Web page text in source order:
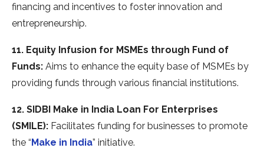
financing and incentives to foster innovation and
entrepreneurship.
11. Equity Infusion for MSMEs through Fund of
Funds: Aims to enhance the equity base of MSMEs by
providing funds through various financial institutions.
12. SIDBI Make in India Loan For Enterprises
(SMILE): Facilitates funding for businesses to promote
the “ Make in India” initiative.